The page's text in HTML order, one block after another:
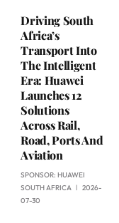
Driving South
Africa’s
Transport Into
The Intelligent
Era: Huawei
Launches 12
Solutions
Across Rail,
Road, Ports And
Aviation
SPONSOR:HUAWEI
SOUTH AFRICA
2026-
07-30